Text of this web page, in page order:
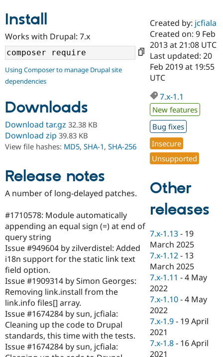
Drupal AI
Case
Drupal for
Government
Drupal for
Education
Drupal for
Drupal for
Drupal for
Healthcare
Getting
Local
Guide
Developer
Guide
Drupal
API
Modules
Recipes
Find a
Certified
Become a
Find a
Provider
Find a
Partner
Drupal
Community
About the
Community
How to
DrupalCon
Jobs /
News &
Forum
Slack
Newsletters
Support Drupal
The Drupal
Association
Donate
Become a
Maker
Become a
Sustaining
Get Started
Try Drupal CMS
Try Hosting
Install
Works with Drupal: 7.x
Using Composer to manage Drupal site
dependencies
Downloads
Download tar.gz 32.38 KB
Download zip 39.83 KB
View file hashes: MD5, SHA-1, SHA-256
Release notes
A number of long-delayed patches.
#1710578: Module automatically
appending an equal sign (=) at end of
query string
Issue #949604 by zilverdistel: Added
i18n support for the static link text
field option.
Issue #1909314 by Simon Georges:
Removing link.install from the
link.info files[] array.
Issue #1674284 by sun, jcfiala:
Cleaning up the code to Drupal
standards, this time with the tests.
Issue #1674284 by sun, jcfiala:
Created by: jcfiala
Created on: 9 Feb
2013 at 21:08 UTC
Last updated: 20
Feb 2019 at 19:55
UTC
7.x-1.1
New features
Bug fixes
Insecure
Unsupported
Other
releases
7.x-1.13 - 19
March 2025
7.x-1.12 - 13
March 2025
7.x-1.11 -4 May
2022
7.x-1.10 -4 May
2022
7.x-1.9 - 19 April
2021
7.x-1.8 - 16 April
2021